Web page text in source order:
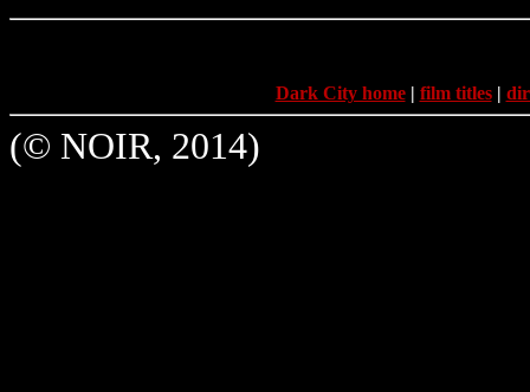
Dark City home| film titles|
(© NOIR, 2014)